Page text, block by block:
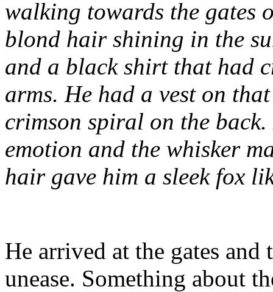
walking towards the gates
blond hair shining in the
and a black shirt that had
arms. He had a vest on
crimson spiral on the
emotion and the whisker
hair gave him a sleek fox
He arrived at the gates
unease. Something about